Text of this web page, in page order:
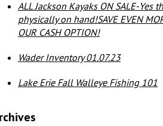
ALL Jackson Kayaks ON SALE-Yes
physically on hand!SAVE EVEN
OUR CASH OPTION!
Wader Inventory 01.07.23
Lake Erie Fall Walleye Fishing 101